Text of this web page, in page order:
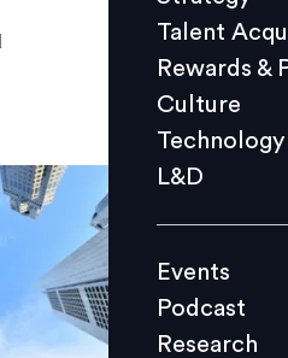
L&D
Events
Videos
Talent
Rewards &
Culture
Technology
L&D
Events
Podcast
Research